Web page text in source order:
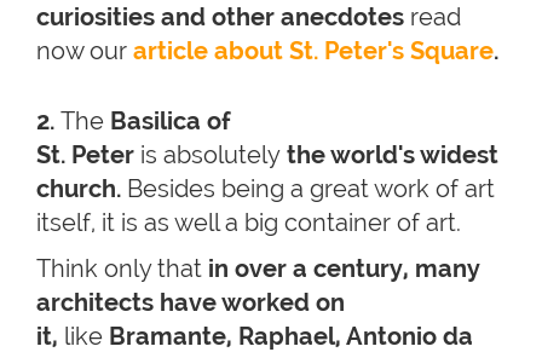
curiosities and other anecdotes read
now our article about St. Peter's Square.
2. The Basilica of
St. Peter is absolutely the world's widest
church. Besides being a great work of art
itself, it is as well a big container of art.
Think only that in over a century, many
architects have worked on
it, like Bramante, Raphael, Antonio da